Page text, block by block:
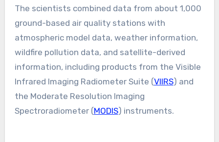
The scientists combined data from about 1,000
ground-based air quality stations with
atmospheric model data, weather information,
wildfire pollution data, and satellite-derived
information, including products from the Visible
Infrared Imaging Radiometer Suite (VIIRS) and
the Moderate Resolution Imaging
Spectroradiometer (MODIS) instruments.